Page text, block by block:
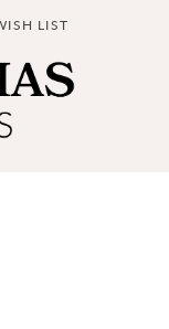
MENU
LIST
MY WISH LIST